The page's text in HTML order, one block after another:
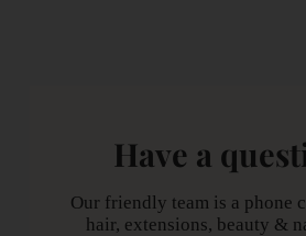
Have a
Our friendly team is a phone
hair, extensions, beauty &